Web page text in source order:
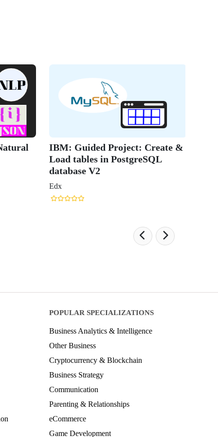
IBM: Guided Project: Create &
Load tables in PostgreSQL
database V2
Edx
POPULAR SPECIALIZATIONS
Business Analytics & Intelligence
Other Business
Cryptocurrency & Blockchain
Business Strategy
Communication
Parenting & Relationships
eCommerce
Game Development